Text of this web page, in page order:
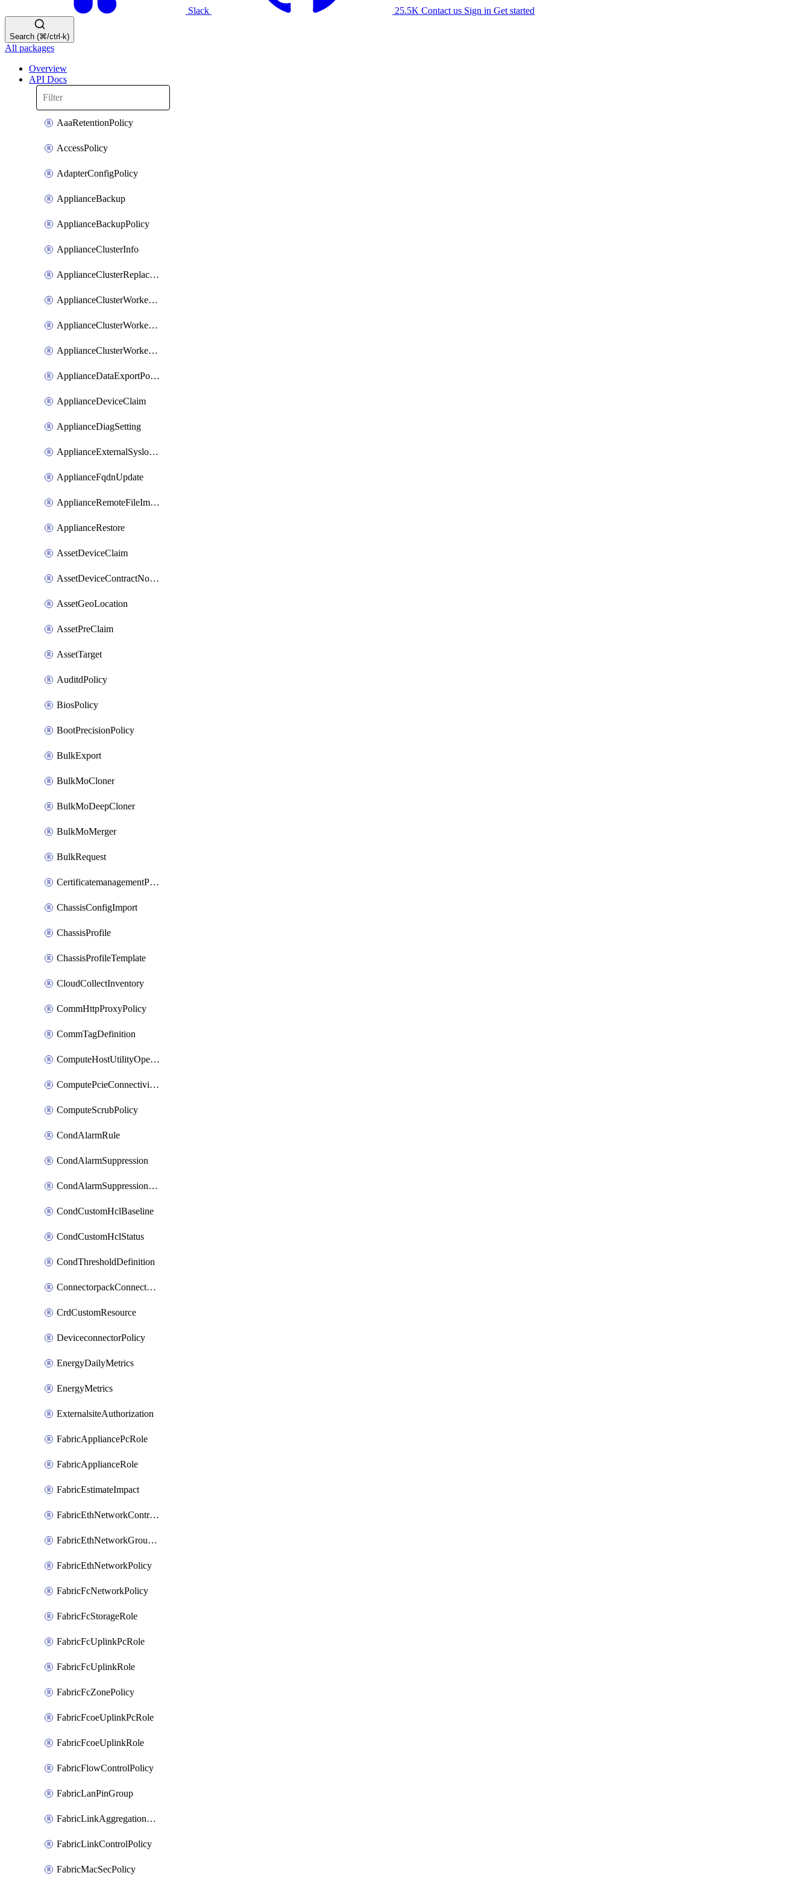
Slack 25.5K Contact us Sign in Get started
Search (⌘/ctrl-k)
All packages
Overview
API Docs
AaaRetentionPolicy
AccessPolicy
AdapterConfigPolicy
ApplianceBackup
ApplianceBackupPolicy
ApplianceClusterInfo
ApplianceClusterReplaceNode
ApplianceClusterWorkerNode
ApplianceClusterWorkerNodeReplace
ApplianceClusterWorkerNodeReuse
ApplianceDataExportPolicy
ApplianceDeviceClaim
ApplianceDiagSetting
ApplianceExternalSyslogSetting
ApplianceFqdnUpdate
ApplianceRemoteFileImport
ApplianceRestore
AssetDeviceClaim
AssetDeviceContractNotification
AssetGeoLocation
AssetPreClaim
AssetTarget
AuditdPolicy
BiosPolicy
BootPrecisionPolicy
BulkExport
BulkMoCloner
BulkMoDeepCloner
BulkMoMerger
BulkRequest
CertificatemanagementPolicy
ChassisConfigImport
ChassisProfile
ChassisProfileTemplate
CloudCollectInventory
CommHttpProxyPolicy
CommTagDefinition
ComputeHostUtilityOperation
ComputePcieConnectivityPolicy
ComputeScrubPolicy
CondAlarmRule
CondAlarmSuppression
CondAlarmSuppressionDryRun
CondCustomHclBaseline
CondCustomHclStatus
CondThresholdDefinition
ConnectorpackConnectorPackUpgrade
CrdCustomResource
DeviceconnectorPolicy
EnergyDailyMetrics
EnergyMetrics
ExternalsiteAuthorization
FabricAppliancePcRole
FabricApplianceRole
FabricEstimateImpact
FabricEthNetworkControlPolicy
FabricEthNetworkGroupPolicy
FabricEthNetworkPolicy
FabricFcNetworkPolicy
FabricFcStorageRole
FabricFcUplinkPcRole
FabricFcUplinkRole
FabricFcZonePolicy
FabricFcoeUplinkPcRole
FabricFcoeUplinkRole
FabricFlowControlPolicy
FabricLanPinGroup
FabricLinkAggregationPolicy
FabricLinkControlPolicy
FabricMacSecPolicy